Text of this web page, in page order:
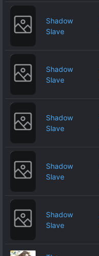
Shadow
Slave
Shadow
Slave
Shadow
Slave
Shadow
Slave
Shadow
Slave